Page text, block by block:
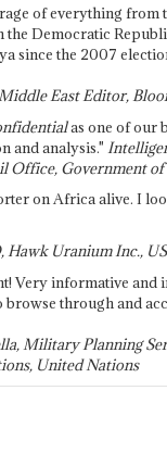
of everything from
Democratic
since the 2007
East Editor,
as one of our
and analysis."
Office, Government of
on Africa alive. I
Hawk Uranium Inc.,
Very informative and
browse through and
Military Planning
United Nations